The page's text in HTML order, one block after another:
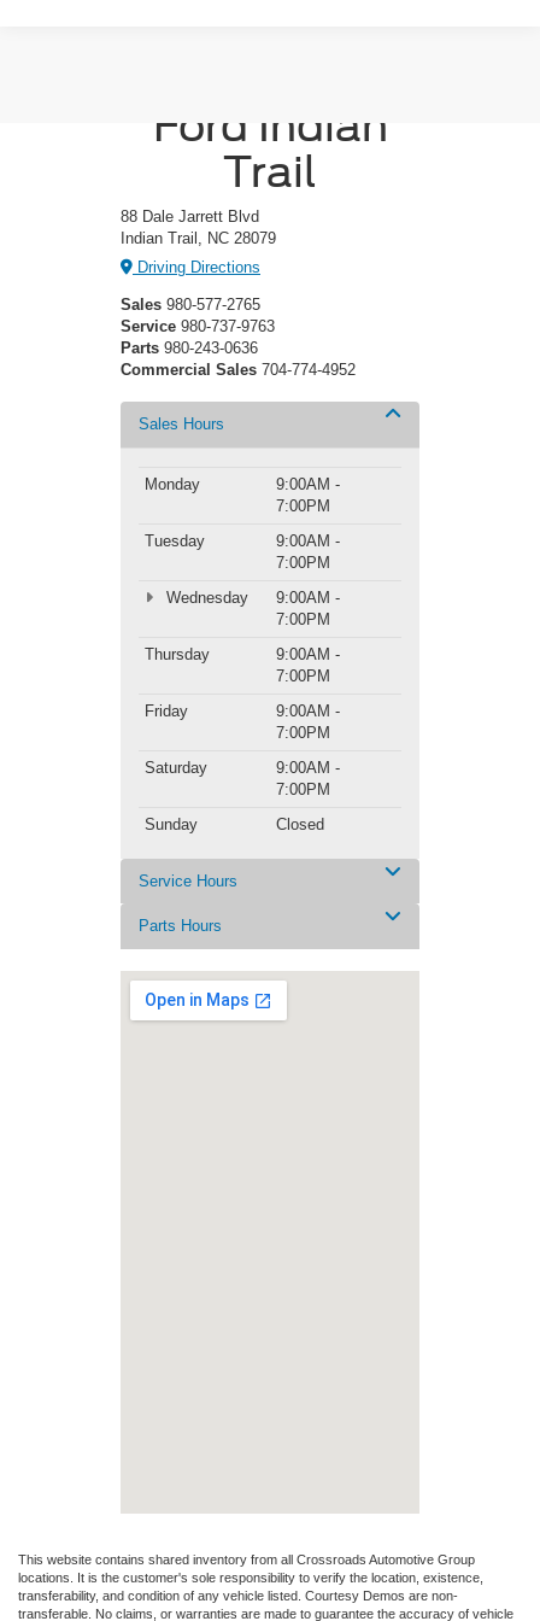
Ford Indian
Trail
88 Dale Jarrett Blvd
Indian Trail, NC 28079
Driving Directions
Sales 980-577-2765
Service 980-737-9763
Parts 980-243-0636
Commercial Sales 704-774-4952
Sales Hours
Monday
9:00AM -
7:00PM
Tuesday
9:00AM -
7:00PM
Wednesday
9:00AM -
7:00PM
Thursday
9:00AM -
7:00PM
Friday
9:00AM -
7:00PM
Saturday
9:00AM -
7:00PM
Sunday
Closed
Service Hours
Parts Hours
This website contains shared inventory from all Crossroads Automotive Group
locations. It is the customer's sole responsibility to verify the location, existence,
transferability, and condition of any vehicle listed. Courtesy Demos are non-
transferable. No claims, or warranties are made to guarantee the accuracy of vehicle